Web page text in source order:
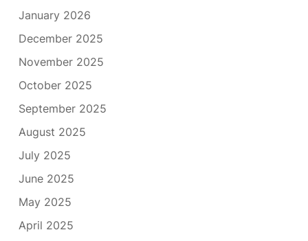
January 2026
December 2025
November 2025
October 2025
September 2025
August 2025
July 2025
June 2025
May 2025
April 2025